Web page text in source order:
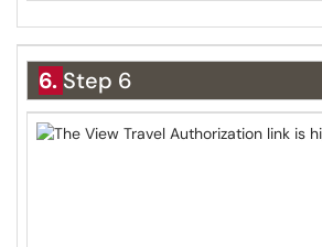
6. Step 6